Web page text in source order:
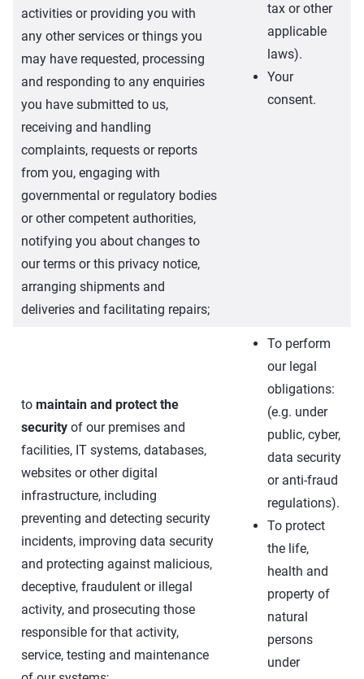
activities or providing you with
any other services or things you
may have requested, processing
and responding to any enquiries
you have submitted to us,
receiving and handling
complaints, requests or reports
from you, engaging with
governmental or regulatory bodies
or other competent authorities,
notifying you about changes to
our terms or this privacy notice,
arranging shipments and
deliveries and facilitating repairs;
tax or other
applicable
laws).
Your
consent.
to maintain and protect the
security of our premises and
facilities, IT systems, databases,
websites or other digital
infrastructure, including
preventing and detecting security
incidents, improving data security
and protecting against malicious,
deceptive, fraudulent or illegal
activity, and prosecuting those
responsible for that activity,
service, testing and maintenance
To perform
our legal
obligations:
(e.g. under
public, cyber,
data security
or anti-fraud
regulations).
To protect
the life,
health and
property of
natural
persons
under